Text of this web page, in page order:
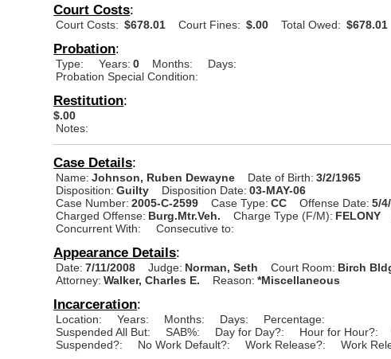
Court Costs:
Court Costs: $678.01 Court Fines: $.00 Total Owed: $678.01
Probation:
Type: Years: 0 Months:
Days:
Probation Special Condition:
Restitution:
$.00
Notes:
Case Details:
Name: Johnson, Ruben Dewayne Date of Birth: 3/2/1965
Disposition: Guilty Disposition Date: 03-MAY-06
Case Number: 2005-C-2599 Case Type: CC Offense Date: 5/
Charged Offense: Burg.Mtr.Veh. Charge Type (F/M): FELONY
Concurrent With:
Consecutive to:
Appearance Details:
Date: 7/11/2008 Judge: Norman, Seth Court Room: Birch
Attorney: Walker, Charles E. Reason: *Miscellaneous
Incarceration:
Location: Years: Months: Days:
Percentage:
Suspended All But:
SAB%: Day for Day?: Hour for Hour?:
Suspended?:
No Work Default?: Work Release?: Work